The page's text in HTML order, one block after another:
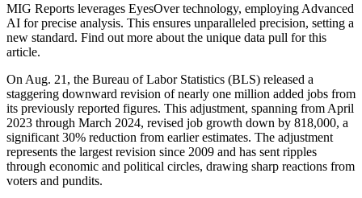
MIG Reports leverages EyesOver technology, employing Advanced
AI for precise analysis. This ensures unparalleled precision, setting a
new standard. Find out more about the unique data pull for this
article.
On Aug. 21, the Bureau of Labor Statistics (BLS) released a
staggering downward revision of nearly one million added jobs from
its previously reported figures. This adjustment, spanning from April
2023 through March 2024, revised job growth down by 818,000, a
significant 30% reduction from earlier estimates. The adjustment
represents the largest revision since 2009 and has sent ripples
through economic and political circles, drawing sharp reactions from
voters and pundits.